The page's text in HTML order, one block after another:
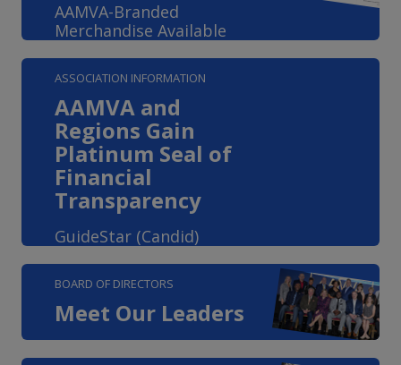
AAMVA-Branded
Merchandise Available
ASSOCIATION INFORMATION
AAMVA and
Regions Gain
Platinum Seal of
Financial
Transparency
GuideStar (Candid)
BOARD OF DIRECTORS
Meet Our Leaders